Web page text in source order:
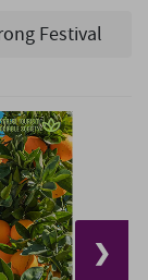
Festival
❯